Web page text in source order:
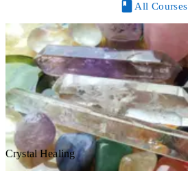
All Courses
Crystal Healing